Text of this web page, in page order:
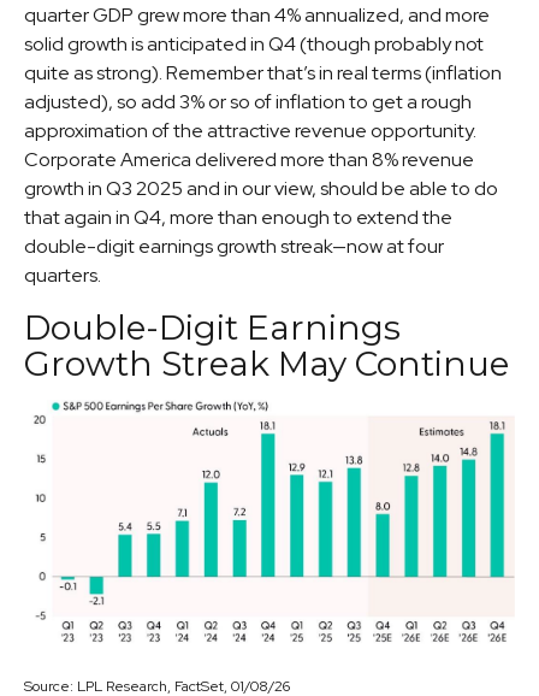
quarter GDP grew more than 4% annualized, and more
solid growth is anticipated in Q4 (though probably not
quite as strong). Remember that’s in real terms (inflation
adjusted), so add 3% or so of inflation to get a rough
approximation of the attractive revenue opportunity.
Corporate America delivered more than 8% revenue
growth in Q3 2025 and in our view, should be able to do
that again in Q4, more than enough to extend the
double-digit earnings growth streak—now at four
quarters.
Double-Digit Earnings
Growth Streak May Continue
Source: LPL Research, FactSet, 01/08/26